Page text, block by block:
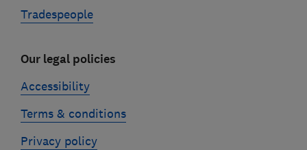
Tradespeople
Our legal policies
Accessibility
Terms & conditions
Privacy policy